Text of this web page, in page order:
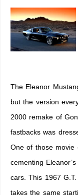
The Eleanor
but the version
2000 remake of
fastbacks was
One of those movie
cementing
cars. This 1967
takes the same